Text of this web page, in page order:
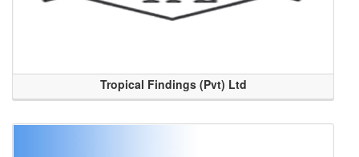
Tropical Findings (Pvt) Ltd